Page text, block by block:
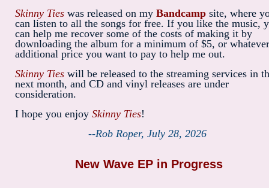
Skinny Ties was released on my Bandcamp site, where
can listen to all the songs for free. If you like the music,
can help me recover some of the costs of making it by
downloading the album for a minimum of $5, or whatever
additional price you want to pay to help me out.
Skinny Ties will be released to the streaming services in
next month, and CD and vinyl releases are under
consideration.
I hope you enjoy Skinny Ties!
--Rob Roper, July 28, 2026
New Wave EP in Progress